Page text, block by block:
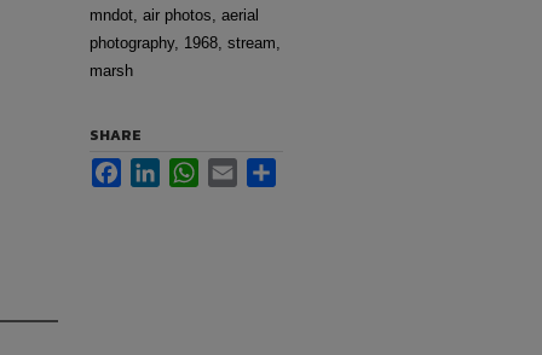
mndot, air photos, aerial
photography, 1968, stream,
marsh
SHARE
FacebookLinkedInWhatsApp
Email